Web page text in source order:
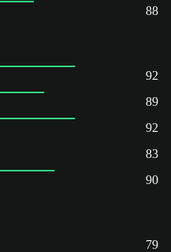
88
92
89
92
83
90
79